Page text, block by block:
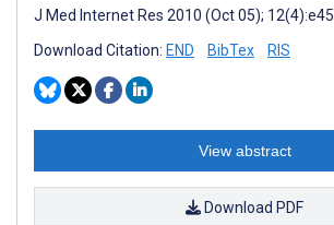
J Med Internet Res 2010 (Oct 05); 12(4):e45
Download Citation: END BibTex RIS
View abstract
Download PDF